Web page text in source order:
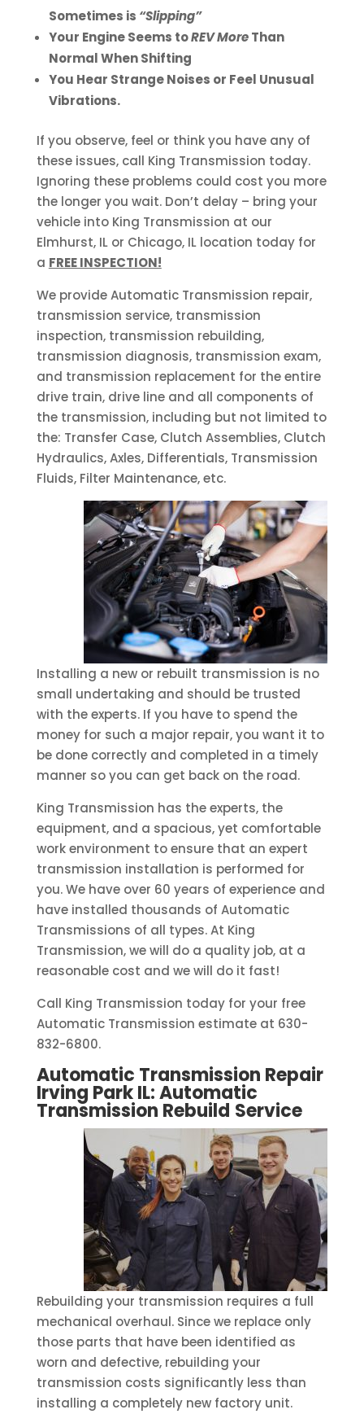
Sometimes is “Slipping”
Your Engine Seems toREV MoreThan
Normal When Shifting
You Hear Strange Noises or Feel Unusual
Vibrations.
If you observe, feel or think you have any of
these issues, call King Transmission today.
Ignoring these problems could cost you more
the longer you wait. Don’t delay – bring your
vehicle into King Transmission at our
Elmhurst, IL or Chicago, IL location today for
a FREE INSPECTION!
We provide Automatic Transmission repair,
transmission service, transmission
inspection, transmission rebuilding,
transmission diagnosis, transmission exam,
and transmission replacement for the entire
drive train, drive line and all components of
the transmission, including but not limited to
the: Transfer Case, Clutch Assemblies, Clutch
Hydraulics, Axles, Differentials, Transmission
Fluids, Filter Maintenance, etc.
Installing a new or rebuilt transmission is no
small undertaking and should be trusted
with the experts. If you have to spend the
money for such a major repair, you want it to
be done correctly and completed in a timely
manner so you can get back on the road.
King Transmission has the experts, the
equipment, and a spacious, yet comfortable
work environment to ensure that an expert
transmission installation is performed for
you. We have over 60 years of experience and
have installed thousands of Automatic
Transmissions of all types. At King
Transmission, we will do a quality job, at a
reasonable cost and we will do it fast!
Call King Transmission today for your free
Automatic Transmission estimate at 630-
832-6800.
Automatic Transmission Repair
Irving Park IL: Automatic
Transmission Rebuild Service
Rebuilding your transmission requires a full
mechanical overhaul. Since we replace only
those parts that have been identified as
worn and defective, rebuilding your
transmission costs significantly less than
installing a completely new factory unit.